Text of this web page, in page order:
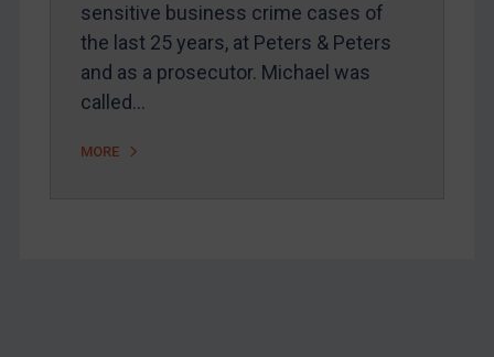
United Kingdom
United States
Arbitration-related judgments
sensitive business crime cases of
the last 25 years, at Peters & Peters
and as a prosecutor. Michael was
called…
MORE